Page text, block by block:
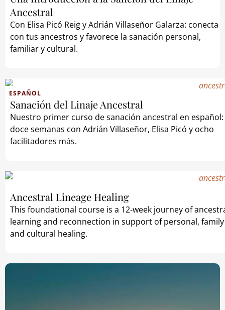
Ancestral
Con Elisa Picó Reig y Adrián Villaseñor Galarza: conecta
con tus ancestros y favorece la sanación personal,
familiar y cultural.
ESPAÑOL
Sanación del Linaje Ancestral
Nuestro primer curso de sanación ancestral en español:
doce semanas con Adrián Villaseñor, Elisa Picó y ocho
facilitadores más.
Ancestral Lineage Healing
This foundational course is a 12-week journey of
learning and reconnection in support of personal, family
and cultural healing.